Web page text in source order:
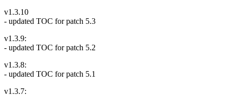
v1.3.10
- updated TOC for patch 5.3
v1.3.9:
- updated TOC for patch 5.2
v1.3.8:
- updated TOC for patch 5.1
v1.3.7: